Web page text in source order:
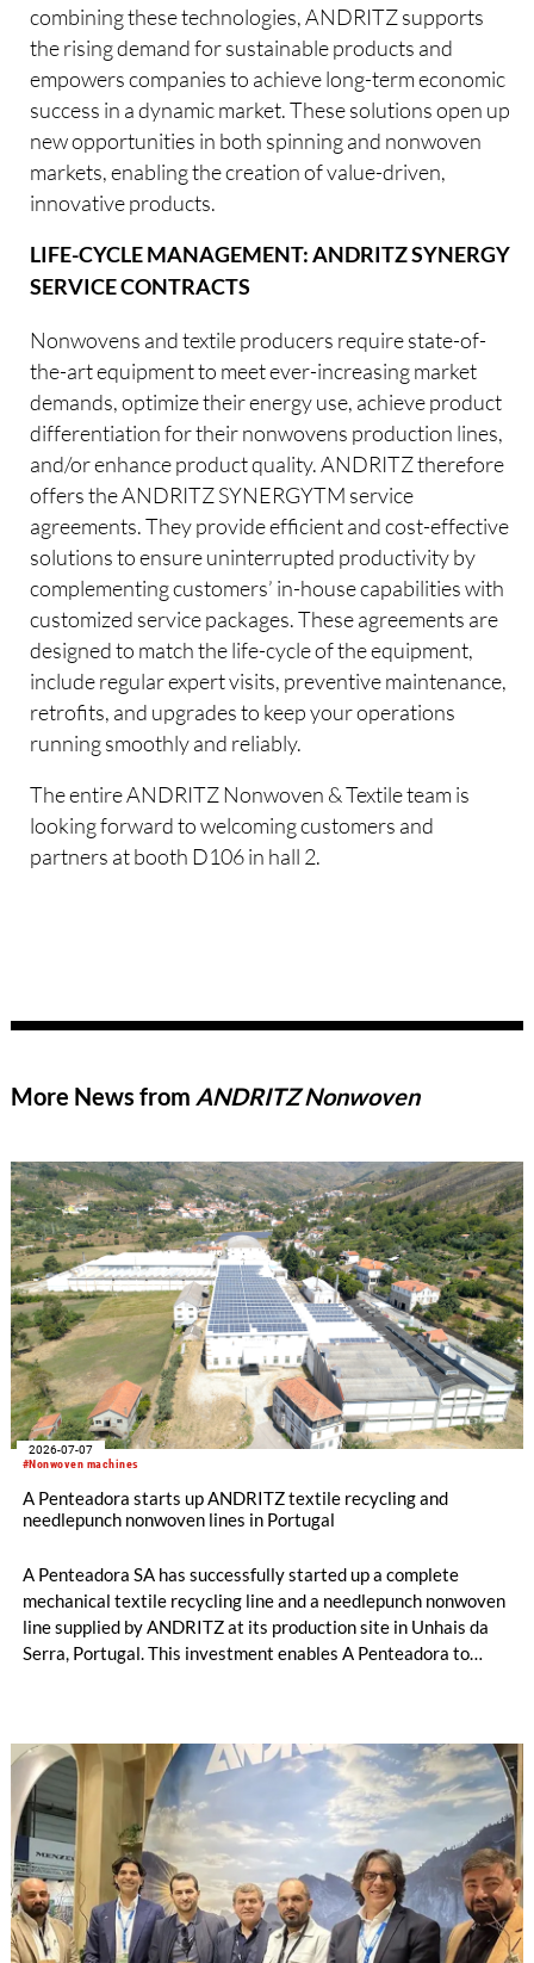
combining these technologies, ANDRITZ supports
the rising demand for sustainable products and
empowers companies to achieve long-term economic
success in a dynamic market. These solutions open up
new opportunities in both spinning and nonwoven
markets, enabling the creation of value-driven,
innovative products.
LIFE-CYCLE MANAGEMENT: ANDRITZ SYNERGY
SERVICE CONTRACTS
Nonwovens and textile producers require state-of-
the-art equipment to meet ever-increasing market
demands, optimize their energy use, achieve product
differentiation for their nonwovens production lines,
and/or enhance product quality. ANDRITZ therefore
offers the ANDRITZ SYNERGYTM service
agreements. They provide efficient and cost-effective
solutions to ensure uninterrupted productivity by
complementing customers’ in-house capabilities with
customized service packages. These agreements are
designed to match the life-cycle of the equipment,
include regular expert visits, preventive maintenance,
retrofits, and upgrades to keep your operations
running smoothly and reliably.
The entire ANDRITZ Nonwoven & Textile team is
looking forward to welcoming customers and
partners at booth D106 in hall 2.
More News from ANDRITZ Nonwoven
#Nonwoven machines
2026-07-07
A Penteadora starts up ANDRITZ textile recycling and
needlepunch nonwoven lines in Portugal
A Penteadora SA has successfully started up a complete
mechanical textile recycling line and a needlepunch nonwoven
line supplied by ANDRITZ at its production site in Unhais da
Serra, Portugal. This investment enables A Penteadora to
production waste and other textile waste streams. Both lines
are fully operational, and the first products are expected to
reach the market in July.